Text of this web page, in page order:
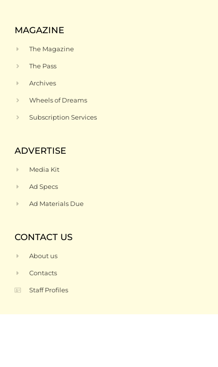
MAGAZINE
The Magazine
The Pass
Archives
Wheels of Dreams
Subscription Services
ADVERTISE
Media Kit
Ad Specs
Ad Materials Due
CONTACT US
About us
Contacts
Staff Profiles